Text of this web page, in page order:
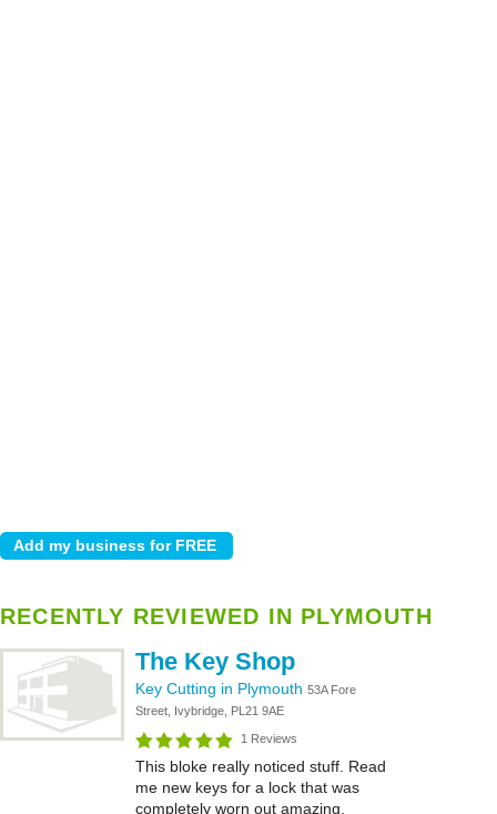
RECENTLY REVIEWED IN PLYMOUTH
The Key Shop
Key Cutting in Plymouth 53A Fore
Street, Ivybridge, PL21 9AE
1 Reviews
This bloke really noticed stuff. Read
me new keys for a lock that was
completely worn out amazing.